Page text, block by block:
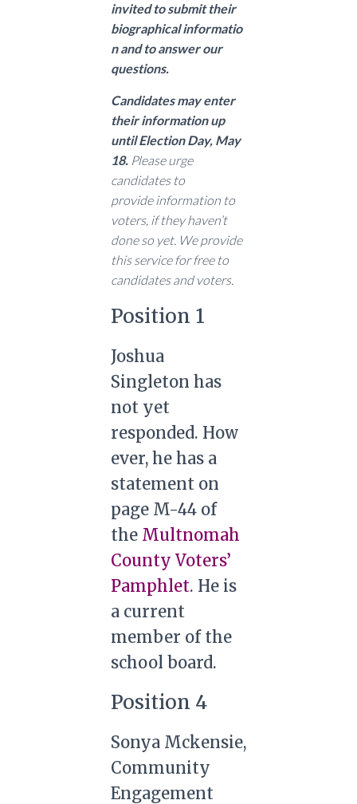
invited to submit their
biographical informatio
n and to answer our
questions.
Candidates may enter
their information up
until Election Day, May
18. Please urge
candidates to
provide information to
voters, if they haven’t
done so yet. We provide
this service for free to
candidates and voters.
Position 1
Joshua
Singleton has
not yet
responded. How
ever, he has a
statement on
page M-44 of
the Multnomah
County Voters’
Pamphlet. He is
a current
member of the
school board.
Position 4
Sonya Mckensie,
Community
Engagement